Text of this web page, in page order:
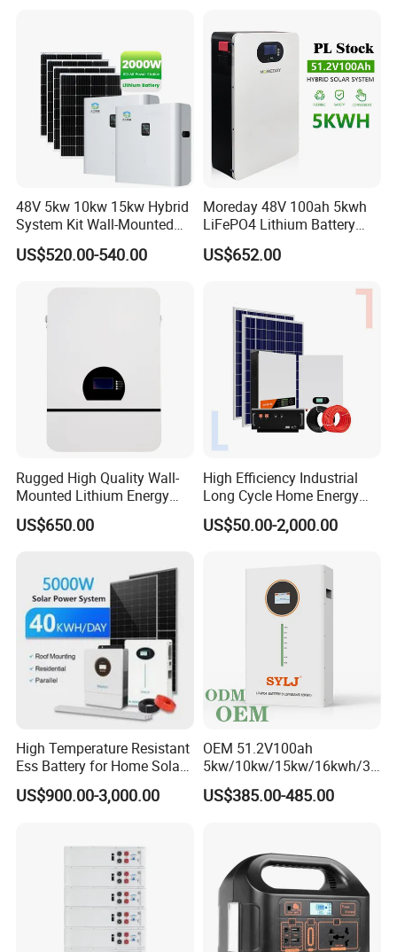
48V 5kw 10kw 15kw Hybrid
System Kit Wall-Mounted
20kw 25kw 30kw off Grid
Solar Power Energy System
US$520.00-540.00
Moreday 48V 100ah 5kwh
LiFePO4 Lithium Battery
Pack for Home Solar Energy
Storage System
US$652.00
Rugged High Quality Wall-
Mounted Lithium Energy
Storage Battery for Home
US$650.00
High Efficiency Industrial
Long Cycle Home Energy
Storage with Smart Mobile
APP Control System
US$50.00-2,000.00
High Temperature Resistant
Ess Battery for Home Solar
Storage
US$900.00-3,000.00
OEM 51.2V100ah
5kw/10kw/15kw/16kwh/30
kw Home Energy Storage
System
US$385.00-485.00